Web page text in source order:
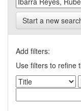
Start a new
Add filters:
Use filters to refine